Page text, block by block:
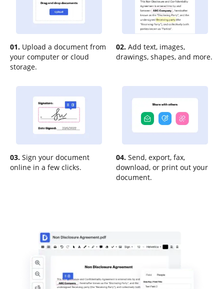
01. Upload a document from
your computer or cloud
storage.
02. Add text, images,
drawings, shapes, and more.
03. Sign your document
online in a few clicks.
04. Send, export, fax,
download, or print out your
document.